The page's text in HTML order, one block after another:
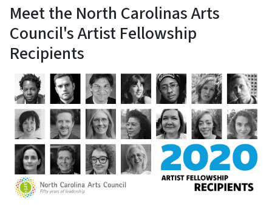
Meet the North Carolinas Arts
Council's Artist Fellowship
Recipients